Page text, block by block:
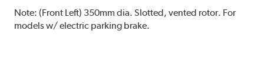
Note:(Front Left) 350mm dia. Slotted, vented rotor. For
models w/ electric parking brake.